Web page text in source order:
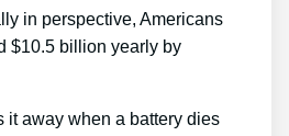
in perspective, Americans
$10.5 billion yearly by
it away when a battery dies